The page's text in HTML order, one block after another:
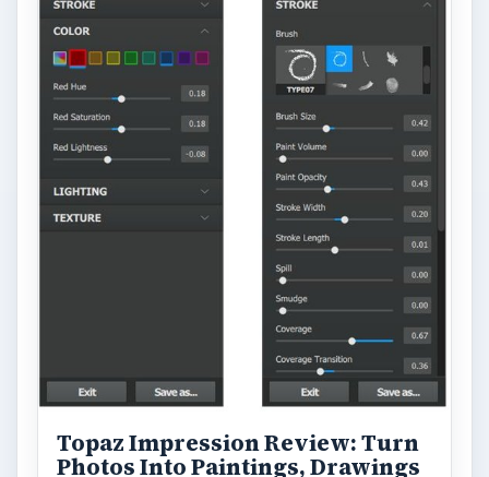
Topaz Impression Review: Turn
Photos Into Paintings, Drawings